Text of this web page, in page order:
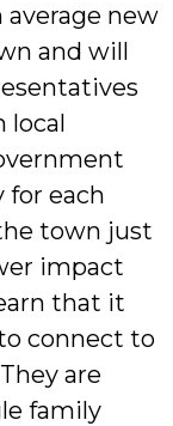
average new
and will
local
for each
town just
impact
that it
connect to
are
family